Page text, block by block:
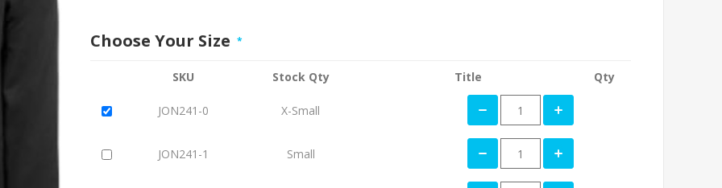
Choose Your Size *
SKU Stock Qty Title Qty
JON241-0 X-Small
JON241-1 Small